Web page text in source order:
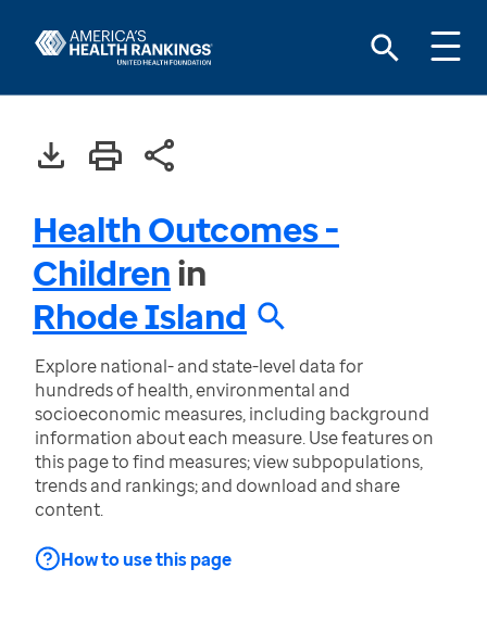
Health Outcomes -
Childrenin
Rhode Island
Explore national- and state-level data for
hundreds of health, environmental and
socioeconomic measures, including background
information about each measure. Use features on
this page to find measures; view subpopulations,
trends and rankings; and download and share
content.
How to use this page